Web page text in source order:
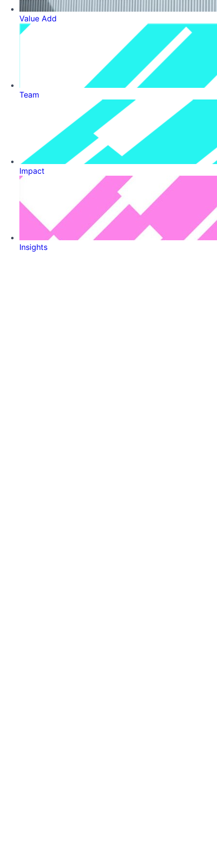
Value Add
Team
Impact
Insights